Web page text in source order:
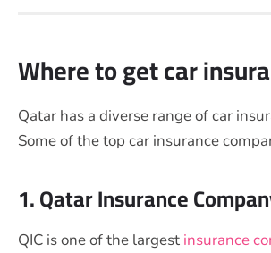
Where to get car
Qatar has a diverse range of car
Some of the top car insurance
1. Qatar Insurance
QIC is one of the largest insurance